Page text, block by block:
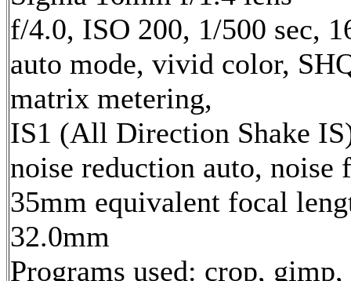
f/4.0, ISO 200, 1/500 sec,
auto mode, vivid color,
matrix metering,
IS1 (All Direction Shake
noise reduction auto,
35mm equivalent focal
32.0mm
Programs used: crop,